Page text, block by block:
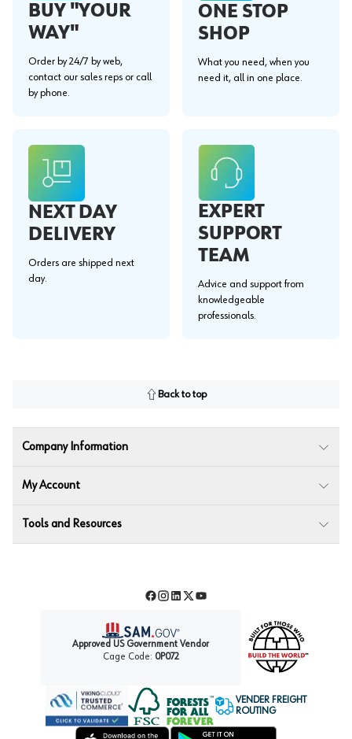
BUY "YOUR
WAY"
Order by 24/7 by web,
contact our sales reps or call
by phone.
ONE STOP
SHOP
What you need, when you
need it, all in one place.
NEXT DAY
DELIVERY
Orders are shipped next
day.
EXPERT
SUPPORT
TEAM
Advice and support from
knowledgeable
professionals.
Back to top
Company Information
My Account
Tools and Resources
Facebook
Instagram
LinkedIn
TwitterYouTube
Approved US Government Vendor
Cage Code: 0P072
Forest Stewardship Council
VENDER FREIGHT
ROUTING